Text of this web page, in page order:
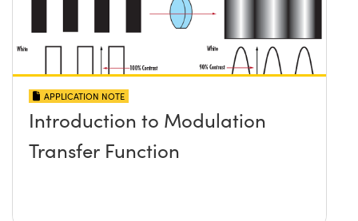
APPLICATION NOTE
Introduction to Modulation
Transfer Function